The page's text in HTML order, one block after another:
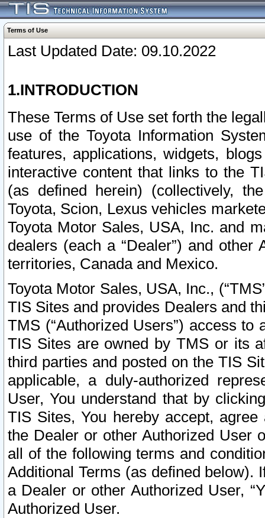
Terms of Use
Last Updated Date: 09.10.2022
1.INTRODUCTION
These Terms of Use set forth the
use of the Toyota Information
features, applications, widgets,
interactive content that links to the
(as defined herein) (collectively,
Toyota, Scion, Lexus vehicles
Toyota Motor Sales, USA, Inc. and
dealers (each a “Dealer”) and
territories, Canada and Mexico.
Toyota Motor Sales, USA, Inc.,
TIS Sites and provides Dealers and
TMS (“Authorized Users”) access
TIS Sites are owned by TMS or its
third parties and posted on the TIS
applicable, a duly-authorized
User, You understand that by
TIS Sites, You hereby accept,
the Dealer or other Authorized User
all of the following terms and
Additional Terms (as defined below).
a Dealer or other Authorized User,
Authorized User.